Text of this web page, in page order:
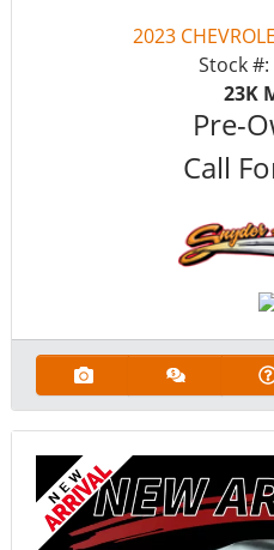
2023
Stock #:
23K
Pre-
Call